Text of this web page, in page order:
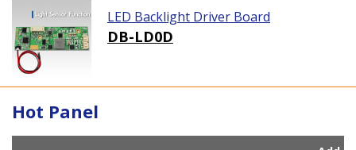
LED Backlight Driver Board
DB-LD0D
Hot Panel